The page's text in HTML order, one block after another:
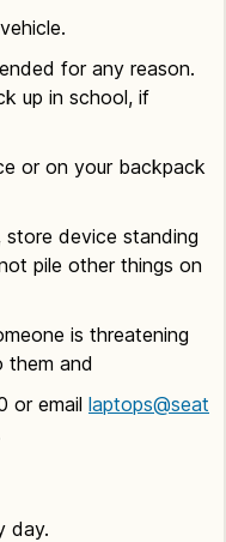
for any reason.
up in school, if
or on your backpack
device standing
pile other things on
is threatening
them and
or email laptops@seat
day.